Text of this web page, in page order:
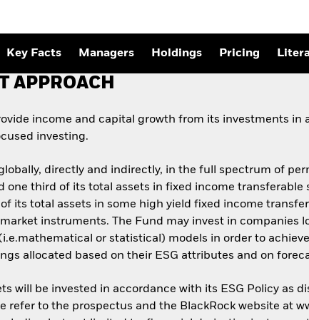
Hedge Fund Outlook
Investment
Grade Credit Outlook
Key Facts Managers Holdings Pricing
APPROACH
income and capital growth from its investments
investing.
directly and indirectly, in the full spectrum of
one third of its total assets in fixed income
its total assets in some high yield fixed income
instruments. The Fund may invest in companies
or statistical) models in order to
allocated based on their ESG attributes and on
will be invested in accordance with its ESG Policy
refer to the prospectus and the BlackRock website at